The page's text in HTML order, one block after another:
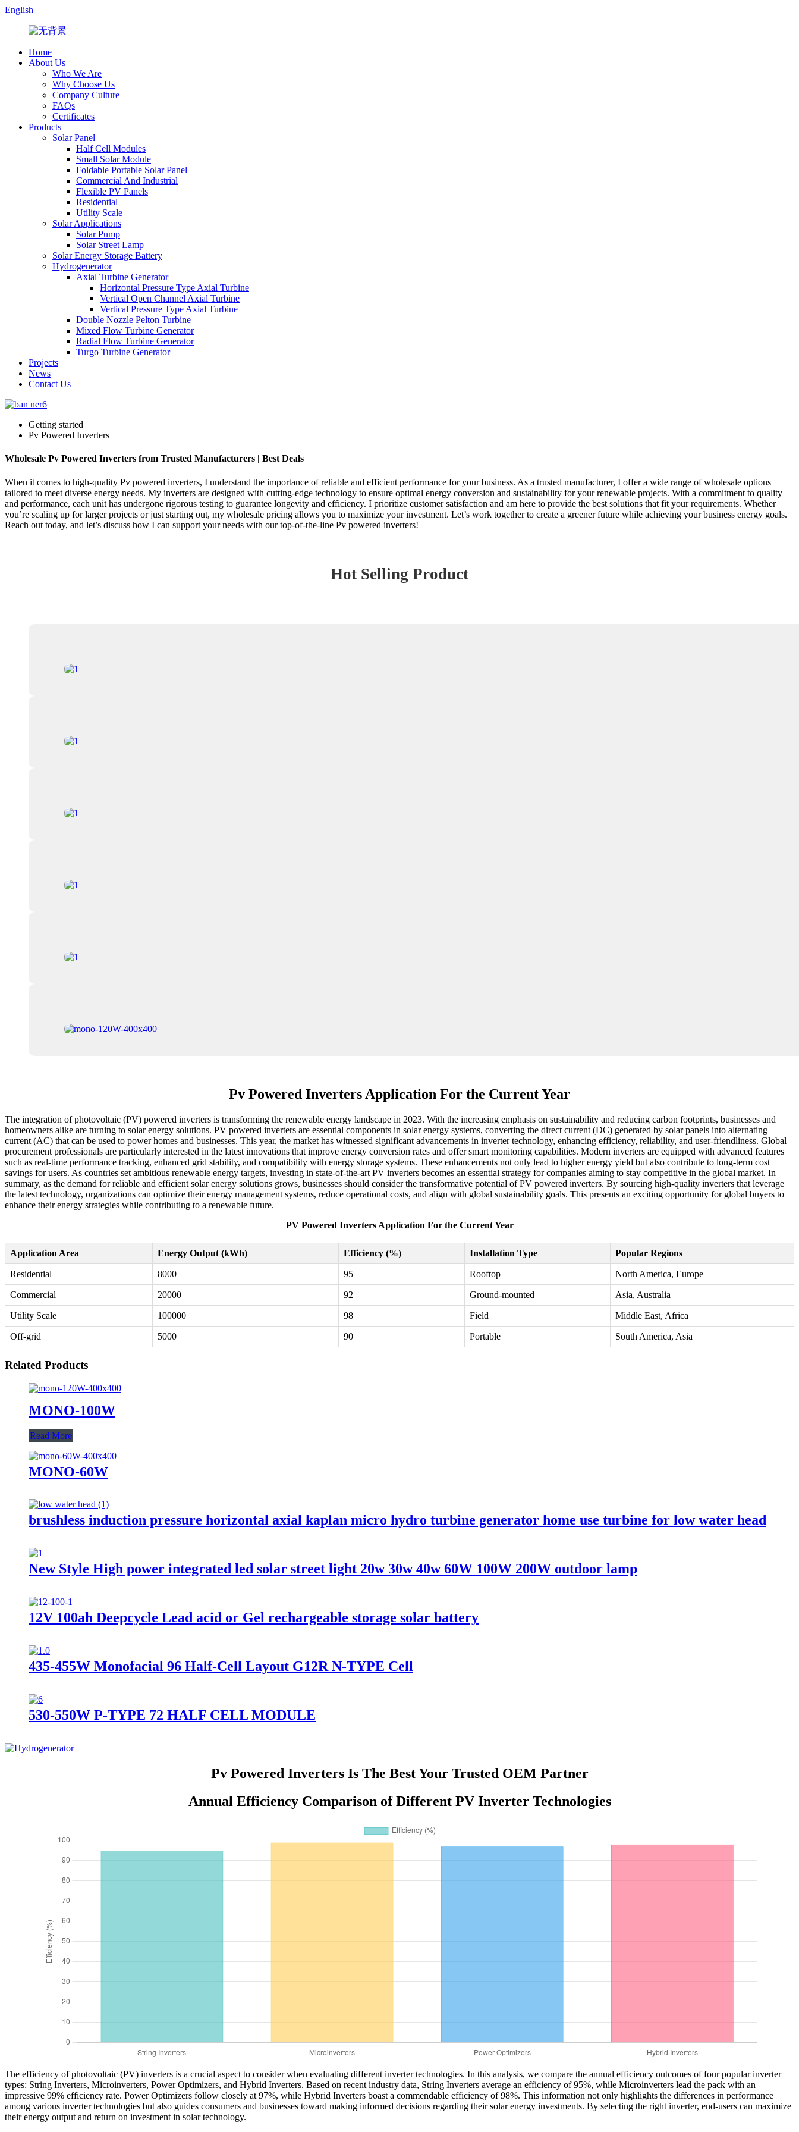
English
Home
About Us
Who We Are
Why Choose Us
Company Culture
FAQs
Certificates
Products
Solar Panel
Half Cell Modules
Small Solar Module
Foldable Portable Solar Panel
Commercial And Industrial
Flexible PV Panels
Residential
Utility Scale
Solar Applications
Solar Pump
Solar Street Lamp
Solar Energy Storage Battery
Hydrogenerator
Axial Turbine Generator
Horizontal Pressure Type Axial Turbine
Vertical Open Channel Axial Turbine
Vertical Pressure Type Axial Turbine
Double Nozzle Pelton Turbine
Mixed Flow Turbine Generator
Radial Flow Turbine Generator
Turgo Turbine Generator
Projects
News
Contact Us
Getting started
Pv Powered Inverters
Wholesale Pv Powered Inverters from Trusted Manufacturers | Best Deals
When it comes to high-quality Pv powered inverters, I understand the importance of reliable and efficient performance for your business. As a trusted manufacturer, I offer a wide range of wholesale options
tailored to meet diverse energy needs. My inverters are designed with cutting-edge technology to ensure optimal energy conversion and sustainability for your renewable projects. With a commitment to quality
and performance, each unit has undergone rigorous testing to guarantee longevity and efficiency. I prioritize customer satisfaction and am here to provide the best solutions that fit your requirements. Whether
you’re scaling up for larger projects or just starting out, my wholesale pricing allows you to maximize your investment. Let’s work together to create a greener future while achieving your business energy goals.
Reach out today, and let’s discuss how I can support your needs with our top-of-the-line Pv powered inverters!
Hot Selling Product
Pv Powered Inverters Application For the Current Year
The integration of photovoltaic (PV) powered inverters is transforming the renewable energy landscape in 2023. With the increasing emphasis on sustainability and reducing carbon footprints, businesses and
homeowners alike are turning to solar energy solutions. PV powered inverters are essential components in solar energy systems, converting the direct current (DC) generated by solar panels into alternating
current (AC) that can be used to power homes and businesses. This year, the market has witnessed significant advancements in inverter technology, enhancing efficiency, reliability, and user-friendliness. Global
procurement professionals are particularly interested in the latest innovations that improve energy conversion rates and offer smart monitoring capabilities. Modern inverters are equipped with advanced features
such as real-time performance tracking, enhanced grid stability, and compatibility with energy storage systems. These enhancements not only lead to higher energy yield but also contribute to long-term cost
savings for users. As countries set ambitious renewable energy targets, investing in state-of-the-art PV inverters becomes an essential strategy for companies aiming to stay competitive in the global market. In
summary, as the demand for reliable and efficient solar energy solutions grows, businesses should consider the transformative potential of PV powered inverters. By sourcing high-quality inverters that leverage
the latest technology, organizations can optimize their energy management systems, reduce operational costs, and align with global sustainability goals. This presents an exciting opportunity for global buyers to
enhance their energy strategies while contributing to a renewable future.
PV Powered Inverters Application For the Current Year
Application Area Energy Output (kWh) Efficiency (%) Installation Type Popular Regions
Residential 8000 95 Rooftop North America, Europe
Commercial 20000 92 Ground-mounted Asia, Australia
Utility Scale 100000 98 Field Middle East, Africa
Off-grid 5000 90 Portable South America, Asia
Related Products
MONO-100W
Read More
MONO-60W
brushless induction pressure horizontal axial kaplan micro hydro turbine generator home use turbine for low water head
New Style High power integrated led solar street light 20w 30w 40w 60W 100W 200W outdoor lamp
12V 100ah Deepcycle Lead acid or Gel rechargeable storage solar battery
435-455W Monofacial 96 Half-Cell Layout G12R N-TYPE Cell
530-550W P-TYPE 72 HALF CELL MODULE
Pv Powered Inverters Is The Best Your Trusted OEM Partner
Annual Efficiency Comparison of Different PV Inverter Technologies
The efficiency of photovoltaic (PV) inverters is a crucial aspect to consider when evaluating different inverter technologies. In this analysis, we compare the annual efficiency outcomes of four popular inverter
types: String Inverters, Microinverters, Power Optimizers, and Hybrid Inverters. Based on recent industry data, String Inverters average an efficiency of 95%, while Microinverters lead the pack with an
impressive 99% efficiency rate. Power Optimizers follow closely at 97%, while Hybrid Inverters boast a commendable efficiency of 98%. This information not only highlights the differences in performance
among various inverter technologies but also guides consumers and businesses toward making informed decisions regarding their solar energy investments. By selecting the right inverter, end-users can maximize
their energy output and return on investment in solar technology.